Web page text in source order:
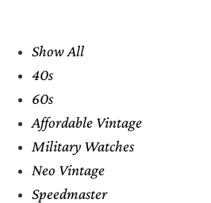
Show All
40s
60s
Affordable Vintage
Military Watches
Neo Vintage
Speedmaster